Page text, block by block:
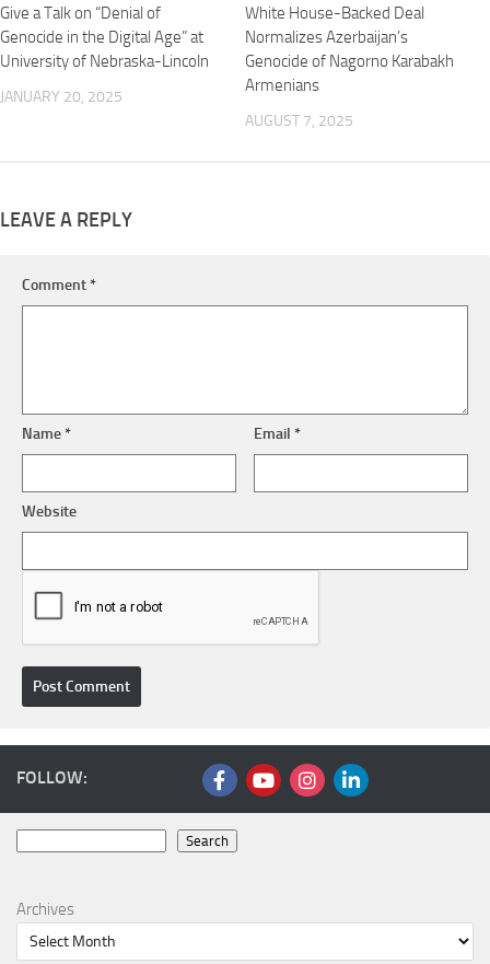
Give a Talk on “Denial of
Genocide in the Digital Age” at
University of Nebraska-Lincoln
JANUARY 20, 2025
White House-Backed Deal
Normalizes Azerbaijan’s
Genocide of Nagorno Karabakh
Armenians
AUGUST 7, 2025
LEAVE A REPLY
Comment*
Name* Email*
Website
FOLLOW:
Search
Archives